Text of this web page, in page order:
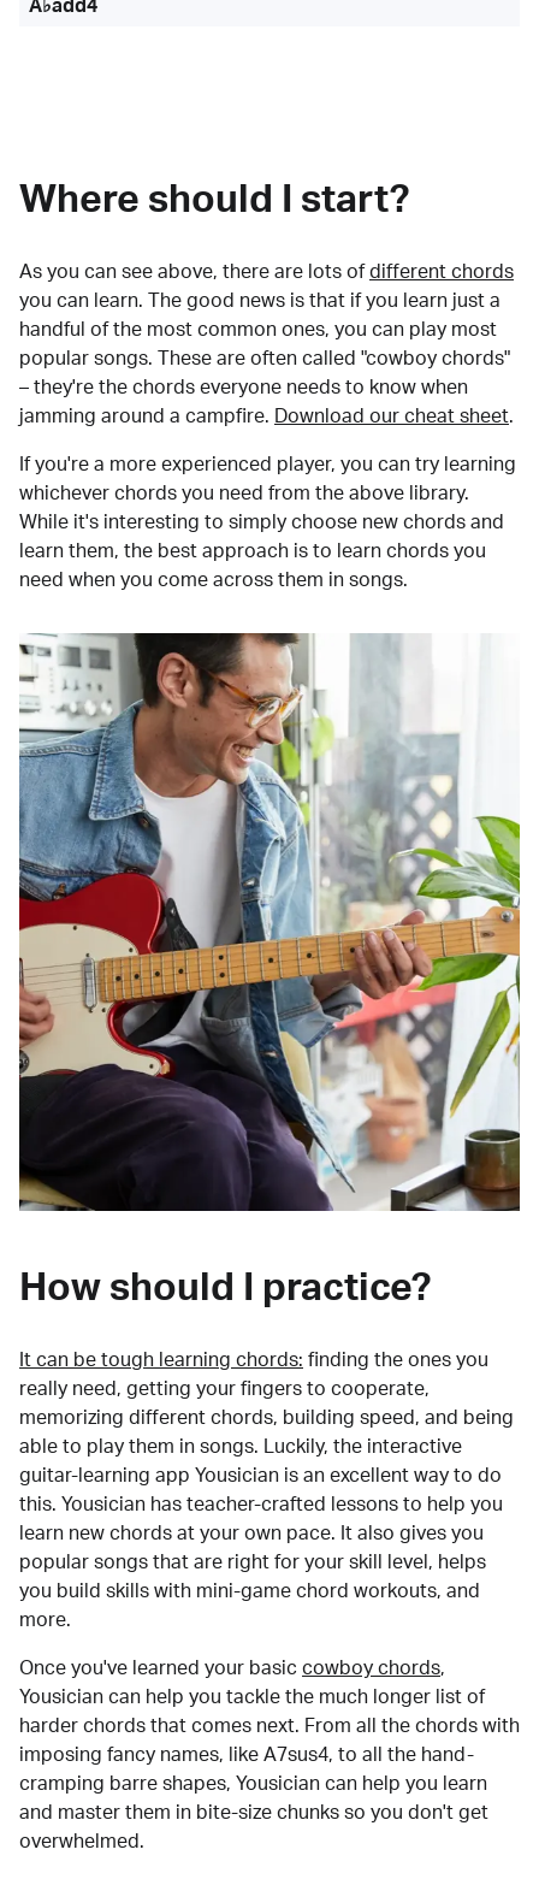
A♭add4
Where should I start?
As you can see above, there are lots of different chords
you can learn. The good news is that if you learn just a
handful of the most common ones, you can play most
popular songs. These are often called "cowboy chords"
– they're the chords everyone needs to know when
jamming around a campfire.
Download our cheat sheet.
If you're a more experienced player, you can try learning
whichever chords you need from the above library.
While it's interesting to simply choose new chords and
learn them, the best approach is to learn chords you
need when you come across them in songs.
How should I practice?
It can be tough learning chords: finding the ones you
really need, getting your fingers to cooperate,
memorizing different chords, building speed, and being
able to play them in songs. Luckily, the interactive
guitar-learning app Yousician is an excellent way to do
this. Yousician has teacher-crafted lessons to help you
learn new chords at your own pace. It also gives you
popular songs that are right for your skill level, helps
you build skills with mini-game chord workouts, and
more.
Once you've learned your basic cowboy chords,
Yousician can help you tackle the much longer list of
harder chords that comes next. From all the chords with
imposing fancy names, like A7sus4, to all the hand-
cramping barre shapes, Yousician can help you learn
and master them in bite-size chunks so you don't get
overwhelmed.